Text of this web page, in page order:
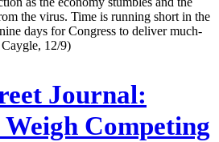
the virus. Time is running short in the
days for Congress to deliver much-
12/9)
Journal:
Competing